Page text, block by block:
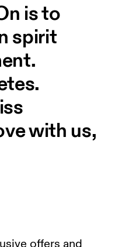
is to
spirit
with us,
offers and